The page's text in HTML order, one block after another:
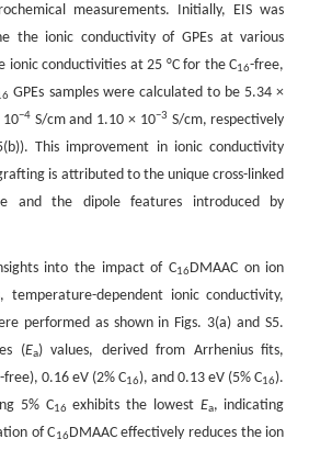
measurements. Initially, EIS was
the ionic conductivity of GPEs at various
ionic conductivities at 25 °C for the C16-free,
GPEs samples were calculated to be 5.34 ×
−4S/cm and 1.10 × 10−3 S/cm, respectively
This improvement in ionic conductivity
is attributed to the unique cross-linked
and the dipole features introduced by
into the impact of C16DMAAC on ion
temperature-dependent ionic conductivity,
performed as shown in Figs. 3(a) and S5.
(Ea) values, derived from Arrhenius fits,
-free), 0.16 eV (2% C16), and 0.13 eV (5% C16).
5% C16exhibits the lowest Ea, indicating
of C16DMAAC effectively reduces the ion